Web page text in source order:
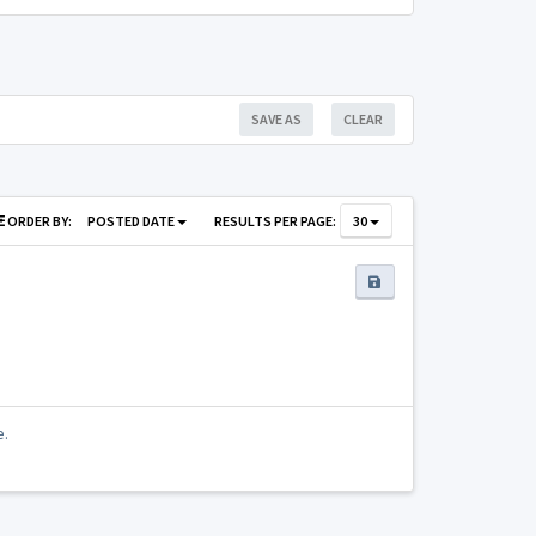
CLEAR
SAVE AS
ORDER BY: POSTED DATE RESULTS PER PAGE: 30